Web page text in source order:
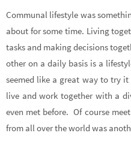
Communal lifestyle was
about for some time. Living
tasks and making decisions
other on a daily basis is a
seemed like a great way to try
live and work together with a
even met before. Of course
from all over the world was